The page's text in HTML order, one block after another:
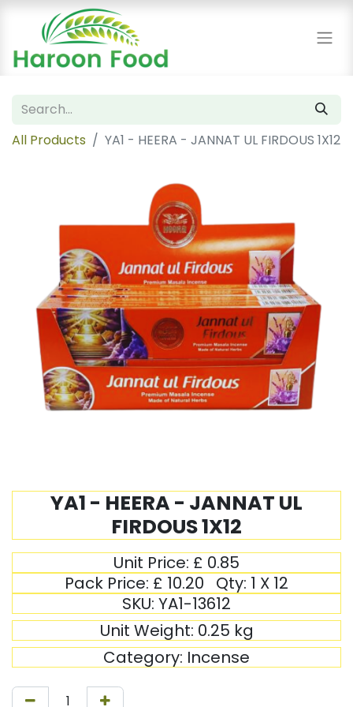
All Products YA1 - HEERA - JANNAT UL FIRDOUS 1X12
YA1 - HEERA - JANNAT UL
FIRDOUS 1X12
Unit Price: £ 0.85
Pack Price: £ 10.20 Qty: 1 X 12
SKU: YA1-13612
Unit Weight: 0.25 kg
Category: Incense